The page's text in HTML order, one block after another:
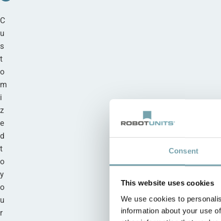
Consent
This website uses cookies
We use cookies to
information about your use
C
u
s
t
o
m
i
z
e
d
t
o
y
o
u
r